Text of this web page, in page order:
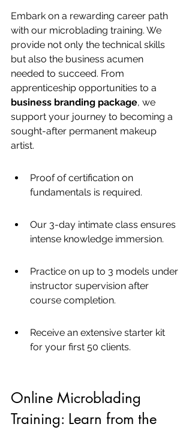
Embark on a rewarding career path
with our microblading training. We
provide not only the technical skills
but also the business acumen
needed to succeed. From
apprenticeship opportunities to a
business branding package, we
support your journey to becoming a
sought-after permanent makeup
artist.
Proof of certification on
fundamentals is required.
Our 3-day intimate class ensures
intense knowledge immersion.
Practice on up to 3 models under
instructor supervision after
course completion.
Receive an extensive starter kit
for your first 50 clients.
Online Microblading
Training: Learn from the